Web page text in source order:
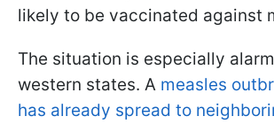
likely to be vaccinated against
The situation is especially
western states. A measles
has already spread to